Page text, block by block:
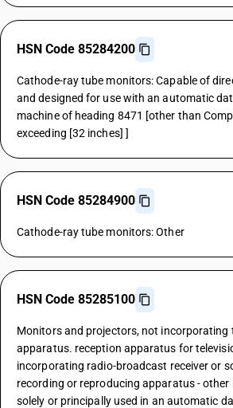
HSN Code 85284200
Cathode-ray tube monitors: Capable of
and designed for use with an automatic
machine of heading 8471 [other than
exceeding [32 inches] ]
HSN Code 85284900
Cathode-ray tube monitors: Other
HSN Code 85285100
Monitors and projectors, not incorporating
apparatus. reception apparatus for
incorporating radio-broadcast receiver or
recording or reproducing apparatus -
solely or principally used in an automatic